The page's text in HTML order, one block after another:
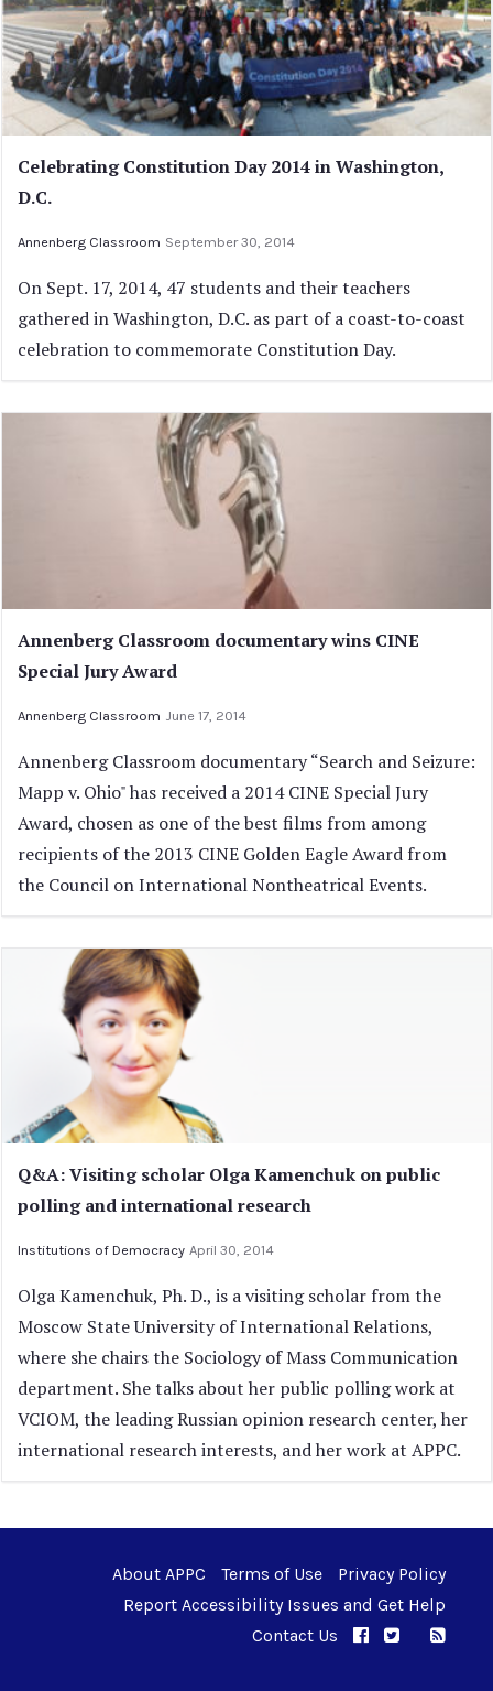
Celebrating Constitution Day 2014 in Washington,
D.C.
Annenberg Classroom September 30, 2014
On Sept. 17, 2014, 47 students and their teachers
gathered in Washington, D.C. as part of a coast-to-coast
celebration to commemorate Constitution Day.
Annenberg Classroom documentary wins CINE
Special Jury Award
Annenberg Classroom June 17, 2014
Annenberg Classroom documentary “Search and Seizure:
Mapp v. Ohio" has received a 2014 CINE Special Jury
Award, chosen as one of the best films from among
recipients of the 2013 CINE Golden Eagle Award from
the Council on International Nontheatrical Events.
Q&A: Visiting scholar Olga Kamenchuk on public
polling and international research
Institutions of Democracy April 30, 2014
Olga Kamenchuk, Ph. D., is a visiting scholar from the
Moscow State University of International Relations,
where she chairs the Sociology of Mass Communication
department. She talks about her public polling work at
VCIOM, the leading Russian opinion research center, her
international research interests, and her work at APPC.
About APPC Terms of Use
Privacy Policy
Report Accessibility Issues and Get Help
Contact Us
APPC onAPPC on